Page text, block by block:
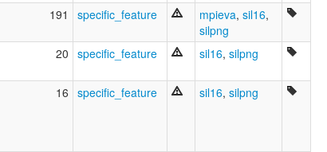
191 specific_feature mpieva, sil16,
silpng
20 specific_feature sil16, silpng
16 specific_feature sil16, silpng